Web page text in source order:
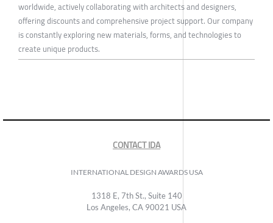
worldwide, actively collaborating with architects and designers,
offering discounts and comprehensive project support. Our company
is constantly exploring new materials, forms, and technologies to
create unique products.
CONTACT IDA
INTERNATIONAL DESIGN AWARDS USA
1318 E, 7th St., Suite 140
Los Angeles, CA 90021 USA